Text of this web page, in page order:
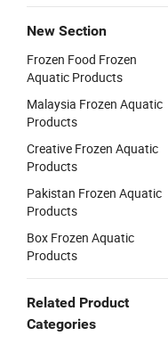
New Section
Frozen Food Frozen
Aquatic Products
Malaysia Frozen Aquatic
Products
Creative Frozen Aquatic
Products
Pakistan Frozen Aquatic
Products
Box Frozen Aquatic
Products
Related Product
Categories